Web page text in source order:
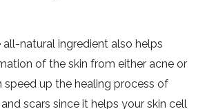
all-natural ingredient also helps
of the skin from either acne or
speed up the healing process of
scars since it helps your skin cell